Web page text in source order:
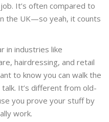
It’s often compared to
the UK—so yeah, it counts
in industries like
hairdressing, and retail
to know you can walk the
It’s different from old-
you prove your stuff by
work.